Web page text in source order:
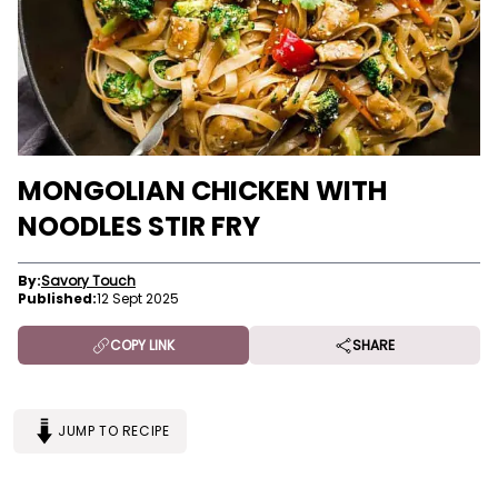
MONGOLIAN CHICKEN WITH
NOODLES STIR FRY
By:Savory Touch
Published:12 Sept 2025
COPY LINK SHARE
JUMP TO RECIPE